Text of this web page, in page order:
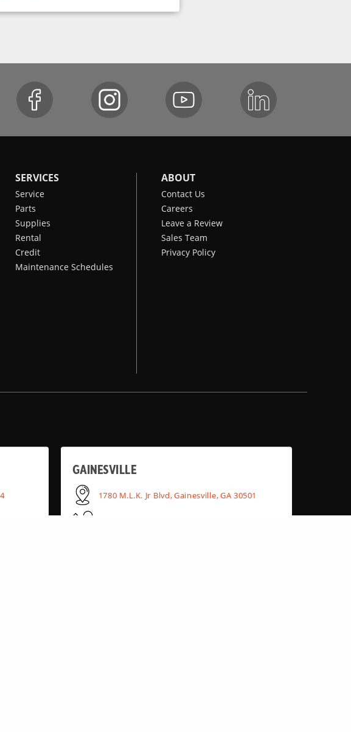
SERVICES
Service
Parts
Supplies
Rental
Credit
Maintenance Schedules
ABOUT
Contact Us
Careers
Leave a Review
Sales Team
Privacy Policy
GAINESVILLE
1780 M.L.K. Jr Blvd, Gainesville, GA 30501